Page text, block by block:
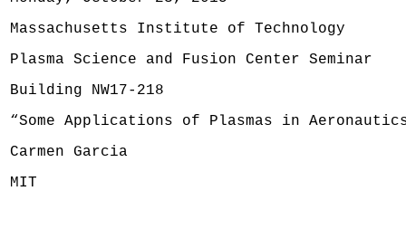
Massachusetts Institute of Technology
Plasma Science and Fusion Center Seminar
Building NW17-218
“Some Applications of Plasmas in
Carmen Garcia
MIT